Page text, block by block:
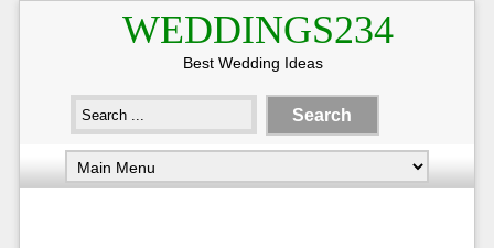
WEDDINGS234
Best Wedding Ideas